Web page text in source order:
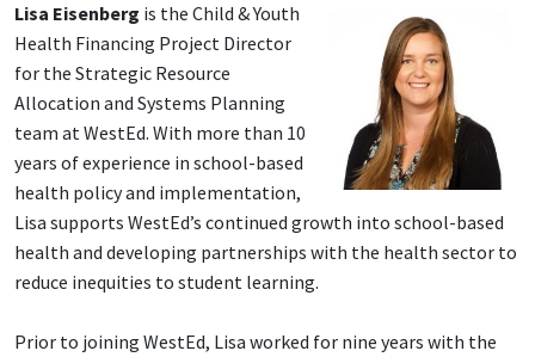
Lisa Eisenberg is the Child & Youth
Health Financing Project Director
for the Strategic Resource
Allocation and Systems Planning
team at WestEd. With more than 10
years of experience in school-based
health policy and implementation,
Lisa supports WestEd’s continued growth into school-based
health and developing partnerships with the health sector to
reduce inequities to student learning.
Prior to joining WestEd, Lisa worked for nine years with the